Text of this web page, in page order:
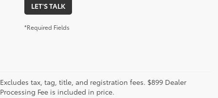
LET'S TALK
*Required Fields
Excludes tax, tag, title, and registration fees. $899 Dealer
Processing Fee is included in price.
Explore Our Extensive Used